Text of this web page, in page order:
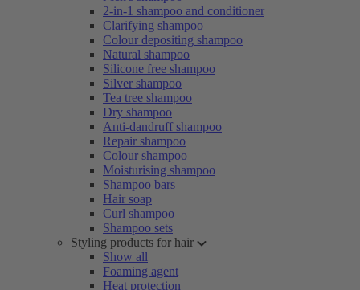
2-in-1 shampoo and conditioner
Clarifying shampoo
Colour depositing shampoo
Natural shampoo
Silicone free shampoo
Silver shampoo
Tea tree shampoo
Dry shampoo
Anti-dandruff shampoo
Repair shampoo
Colour shampoo
Moisturising shampoo
Shampoo bars
Hair soap
Curl shampoo
Shampoo sets
Styling products for hair
Show all
Foaming agent
Heat protection